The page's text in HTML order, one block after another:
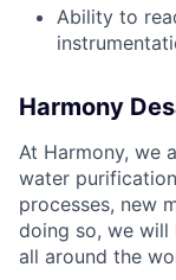
Ability to
Harmony
At Harmony, we
water
processes, new
doing so, we will
all around the